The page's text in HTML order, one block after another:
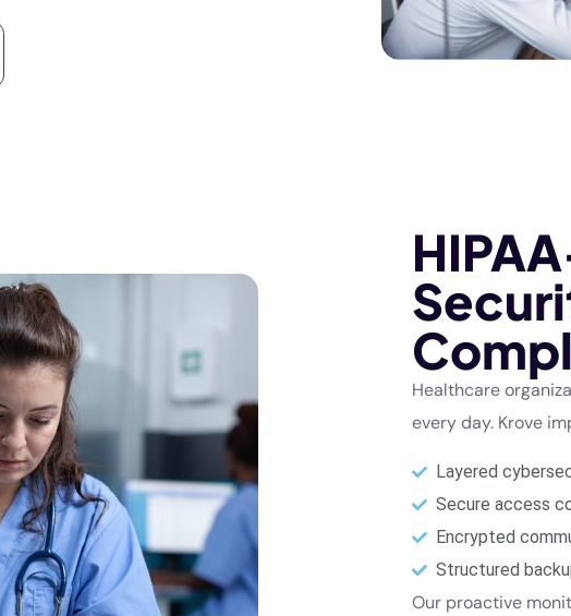
Healthcare
every day. Krove
Layered
Secure access
Encrypted
Structured
Our proactive